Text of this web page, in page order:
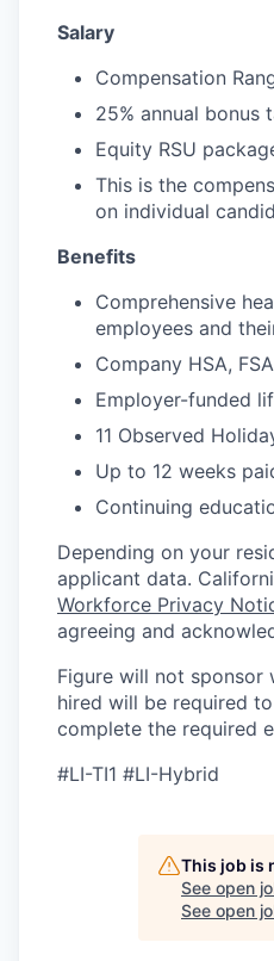
Salary
Compensation
25% annual bonus
Equity RSU
This is the
on individual
Benefits
Comprehensive
employees and
Company HSA,
Employer-funded
11 Observed
Up to 12 weeks
Continuing
Depending on your
applicant data.
Workforce Privacy
agreeing and
Figure will not sponsor
hired will be required
complete the required
#LI-TI1 #LI-Hybrid
This job is
See open
See open